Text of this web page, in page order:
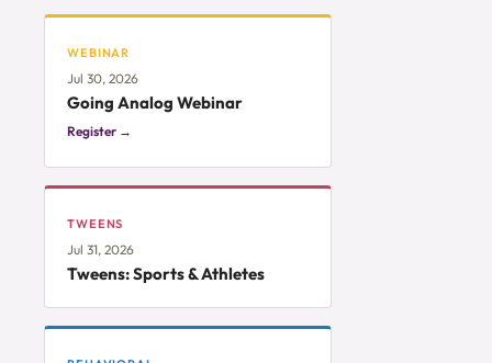
WEBINAR
Jul 30, 2026
Going Analog Webinar
Register →
TWEENS
Jul 31, 2026
Tweens: Sports & Athletes